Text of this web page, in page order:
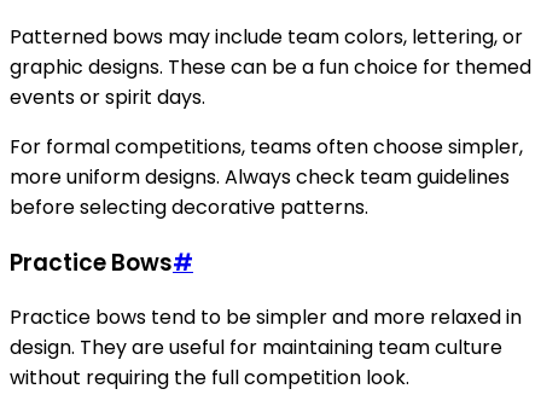
Patterned bows may include team colors, lettering, or
graphic designs. These can be a fun choice for themed
events or spirit days.
For formal competitions, teams often choose simpler,
more uniform designs. Always check team guidelines
before selecting decorative patterns.
Practice Bows#
Practice bows tend to be simpler and more relaxed in
design. They are useful for maintaining team culture
without requiring the full competition look.